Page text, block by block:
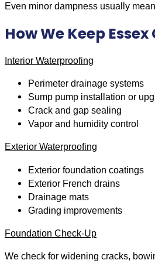
Even minor dampness usually
How We Keep
Interior Waterproofing
Perimeter drainage systems
Sump pump installation or
Crack and gap sealing
Vapor and humidity control
Exterior Waterproofing
Exterior foundation coatings
Exterior French drains
Drainage mats
Grading improvements
Foundation Check-Up
We check for widening cracks,